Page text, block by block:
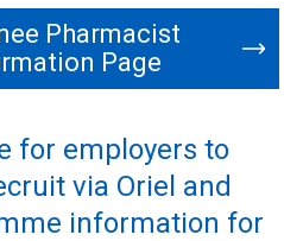
Pharmacist
Page
for employers to
via Oriel and
information for